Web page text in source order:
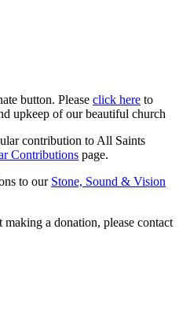
button. Please click here to
upkeep of our beautiful church
contribution to All Saints
Contributions page.
to our Stone, Sound & Vision
a donation, please contact